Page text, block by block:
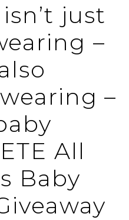
just
–
–
All
Baby